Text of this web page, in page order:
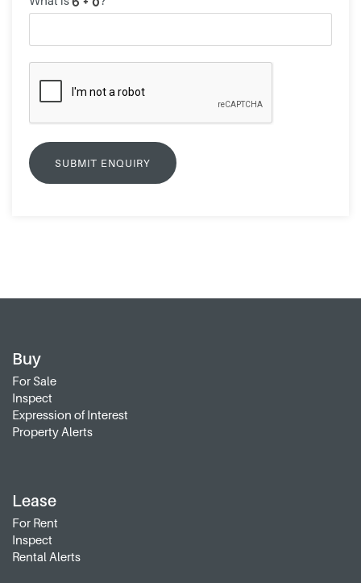
Buy
For Sale
Inspect
Expression of Interest
Property Alerts
Lease
For Rent
Inspect
Rental Alerts